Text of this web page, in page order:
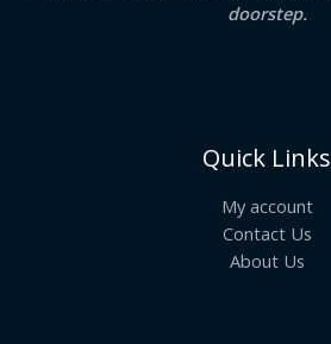
doorstep.
Quick Links
My account
Contact Us
About Us